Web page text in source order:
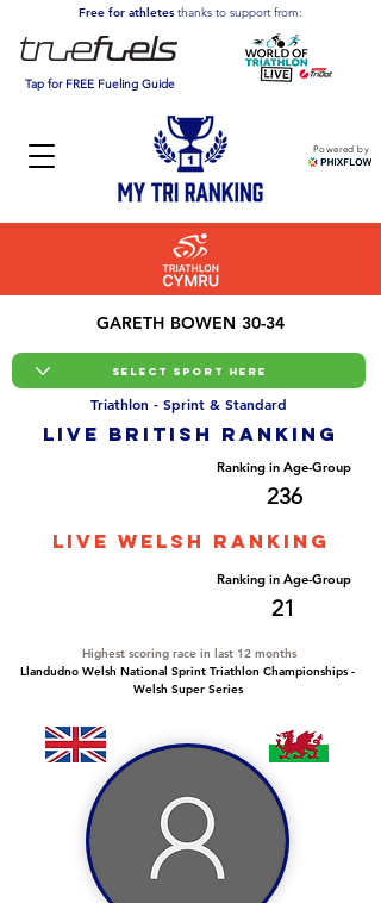
Powered by
Free for athletesthanks to support from:
Tap for FREE Fueling Guide
GARETH BOWEN 30-34
Triathlon - Sprint & Standard
LIVE BRITISH ranking
Ranking in Age-Group
236
LIVE WELSH ranking
Ranking in Age-Group
21
Highest scoring race in last 12 months
Llandudno Welsh National Sprint Triathlon Championships -
Welsh Super Series